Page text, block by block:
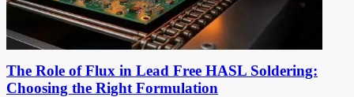
The Role of Flux in Lead Free HASL Soldering:
Choosing the Right Formulation